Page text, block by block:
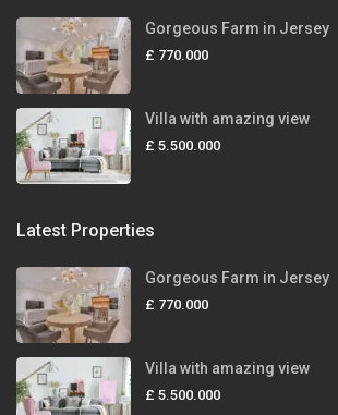
Gorgeous Farm in Jersey
£ 770.000
Villa with amazing view
£ 5.500.000
Latest Properties
Gorgeous Farm in Jersey
£ 770.000
Villa with amazing view
£ 5.500.000